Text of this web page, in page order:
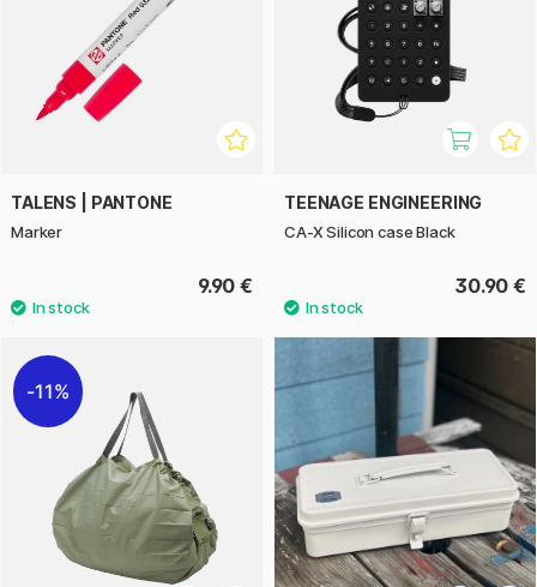
TALENS | PANTONE
Marker
9.90 €
TEENAGE ENGINEERING
CA-X Silicon case Black
30.90 €
11%